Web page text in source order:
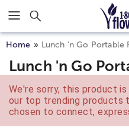
Click here to skip to main
Home Lunch ’n Go Portable
Lunch 'n Go
We're sorry, this product
our top trending products
chosen to connect,